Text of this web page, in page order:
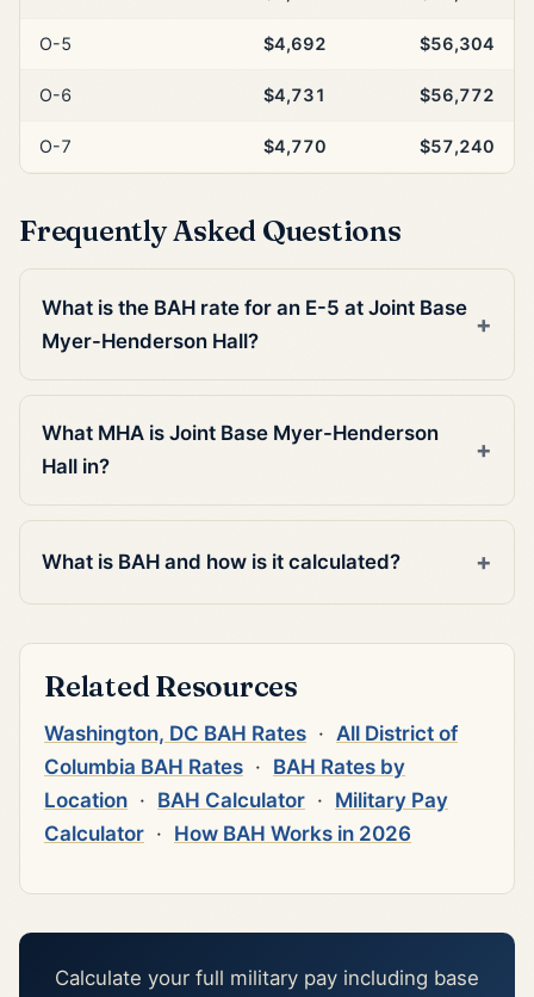
O-5 $4,692 $56,304
O-6 $4,731 $56,772
O-7 $4,770 $57,240
Frequently Asked Questions
What is the BAH rate for an E-5 at Joint Base
Myer-Henderson Hall?
What MHA is Joint Base Myer-Henderson
Hall in?
What is BAH and how is it calculated?
Related Resources
Washington, DC BAH Rates · All District of
Columbia BAH Rates · BAH Rates by
Location · BAH Calculator · Military Pay
Calculator · How BAH Works in 2026
Calculate your full military pay including base